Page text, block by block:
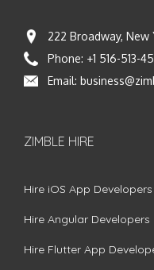
222 Broadway, New
Phone: +1 516-513-
Email:
ZIMBLE HIRE
Hire iOS App Developers
Hire Angular Developers
Hire Flutter App